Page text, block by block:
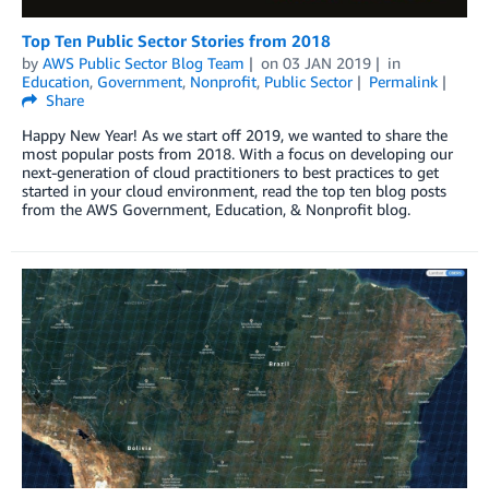
Top Ten Public Sector Stories from 2018
by AWS Public Sector Blog Team on 03 JAN 2019
in
Education, Government, Nonprofit, Public Sector
Permalink
Share
Happy New Year! As we start off 2019, we wanted to share the
most popular posts from 2018. With a focus on developing our
next-generation of cloud practitioners to best practices to get
started in your cloud environment, read the top ten blog posts
from the AWS Government, Education, & Nonprofit blog.